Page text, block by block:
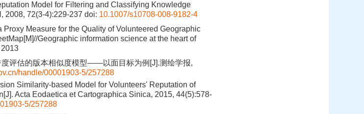
Model for Filtering and Classifying Knowledge
2008, 72(3-4):229-237 doi: 10.1007/s10708-008-9182-4
Proxy Measure for the Quality of Volunteered Geographic
Geographic information science at the heart of
度评估的版本相似度模型——以面目标为例[J].测绘学报,
handle/00001903-5/257288
Similarity-based Model for Volunteers' Reputation of
Acta Eodaetica et Cartographica Sinica, 2015, 44(5):578-
5/257288